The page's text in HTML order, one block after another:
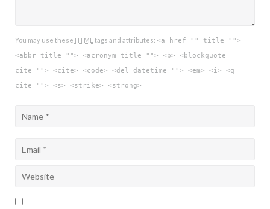
You may use these HTML tags and attributes: <a href="" title="">
<abbr title=""> <acronym title=""> <b> <blockquote
cite=""> <cite> <code> <del datetime=""> <em> <i> <q
cite=""> <s> <strike> <strong>